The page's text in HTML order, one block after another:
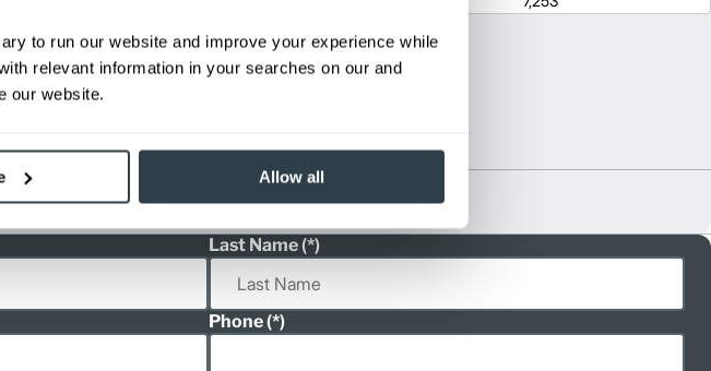
to run our website and improve your experience while
relevant information in your searches on our and
our website.
Allow all
available as an optional mast.
Last Name
Phone